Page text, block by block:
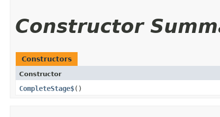
Constructor
Constructors
Constructor
CompleteStage$()